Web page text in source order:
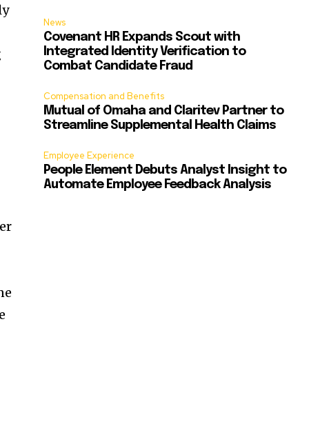
News
Covenant HR Expands Scout with
Integrated Identity Verification to
Combat Candidate Fraud
Compensation and Benefits
Mutual of Omaha and Claritev Partner to
Streamline Supplemental Health Claims
Employee Experience
People Element Debuts Analyst Insight to
Automate Employee Feedback Analysis